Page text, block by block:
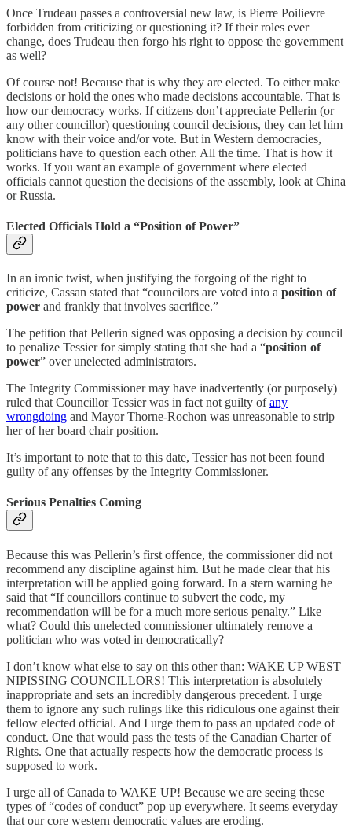
Once Trudeau passes a controversial new law, is Pierre Poilievre
forbidden from criticizing or questioning it? If their roles ever
change, does Trudeau then forgo his right to oppose the government
as well?
Of course not! Because that is why they are elected. To either make
decisions or hold the ones who made decisions accountable. That is
how our democracy works. If citizens don’t appreciate Pellerin (or
any other councillor) questioning council decisions, they can let him
know with their voice and/or vote. But in Western democracies,
politicians have to question each other. All the time. That is how it
works. If you want an example of government where elected
officials cannot question the decisions of the assembly, look at China
or Russia.
Elected Officials Hold a “Position of Power”
In an ironic twist, when justifying the forgoing of the right to
criticize, Cassan stated that “councilors are voted into a position of
power and frankly that involves sacrifice.”
The petition that Pellerin signed was opposing a decision by council
to penalize Tessier for simply stating that she had a “position of
power” over unelected administrators.
The Integrity Commissioner may have inadvertently (or purposely)
ruled that Councillor Tessier was in fact not guilty ofany
wrongdoing and Mayor Thorne-Rochon was unreasonable to strip
her of her board chair position.
It’s important to note that to this date, Tessier has not been found
guilty of any offenses by the Integrity Commissioner.
Serious Penalties Coming
Because this was Pellerin’s first offence, the commissioner did not
recommend any discipline against him. But he made clear that his
interpretation will be applied going forward. In a stern warning he
said that “If councillors continue to subvert the code, my
recommendation will be for a much more serious penalty.” Like
what? Could this unelected commissioner ultimately remove a
politician who was voted in democratically?
I don’t know what else to say on this other than: WAKE UP WEST
NIPISSING COUNCILLORS! This interpretation is absolutely
inappropriate and sets an incredibly dangerous precedent. I urge
them to ignore any such rulings like this ridiculous one against their
fellow elected official. And I urge them to pass an updated code of
conduct. One that would pass the tests of the Canadian Charter of
Rights. One that actually respects how the democratic process is
supposed to work.
I urge all of Canada to WAKE UP! Because we are seeing these
types of “codes of conduct” pop up everywhere. It seems everyday
that our core western democratic values are eroding.